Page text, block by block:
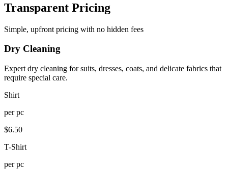
Transparent Pricing
Simple, upfront pricing with no hidden fees
Dry Cleaning
Expert dry cleaning for suits, dresses, coats, and delicate fabrics that
require special care.
Shirt
perpc
$6.50
T-Shirt
perpc